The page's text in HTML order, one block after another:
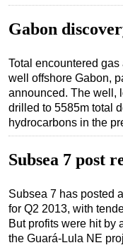
FLNG
Floating
Support
ROV &
Shallow
Drilling
Rigs
Gabon
Total encountered
well offshore Gabon,
announced. The well,
drilled to 5585m total
hydrocarbons in the
Subsea 7 post
Subsea 7 has posted
for Q2 2013, with
But profits were hit by
the Guará-Lula NE